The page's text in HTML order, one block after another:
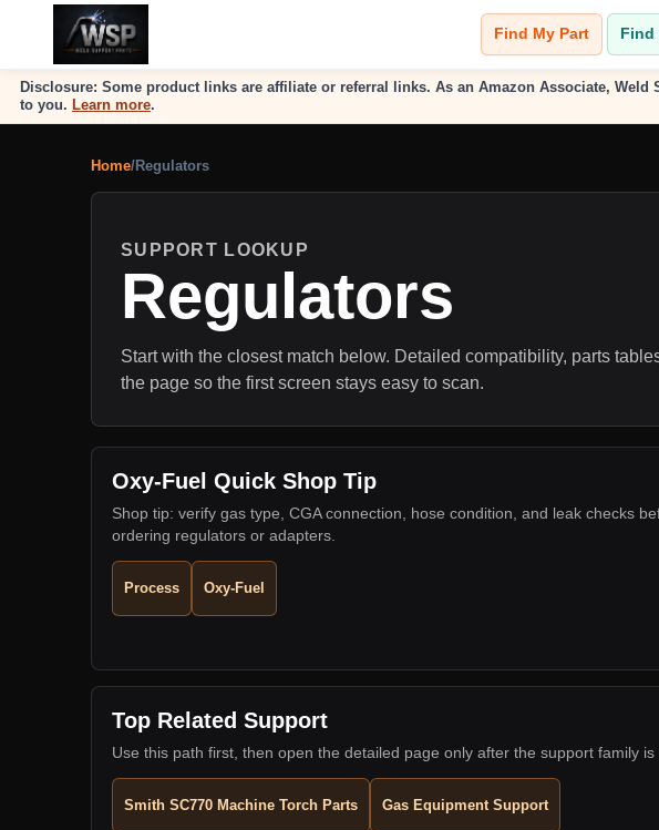
Find My Part Find
Disclosure: Some product links are affiliate or referral links. As an Amazon Associate,
to you. Learn more.
Home/Regulators
SUPPORT LOOKUP
Regulators
Start with the closest match below. Detailed compatibility, parts
the page so the first screen stays easy to scan.
Oxy-Fuel Quick Shop Tip
Shop tip: verify gas type, CGA connection, hose condition, and leak checks
ordering regulators or adapters.
Process Oxy-Fuel
Top Related Support
Use this path first, then open the detailed page only after the support family is
Smith SC770 Machine Torch Parts Gas Equipment Support